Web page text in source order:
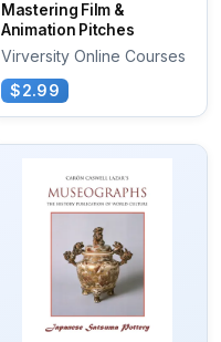
Mastering Film &
Animation Pitches
Virversity Online Courses
$2.99